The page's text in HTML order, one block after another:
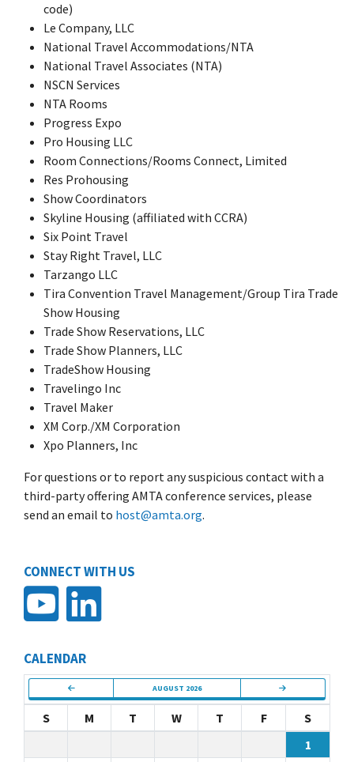
code)
Le Company, LLC
National Travel Accommodations/NTA
National Travel Associates (NTA)
NSCN Services
NTA Rooms
Progress Expo
Pro Housing LLC
Room Connections/Rooms Connect, Limited
Res Prohousing
Show Coordinators
Skyline Housing (affiliated with CCRA)
Six Point Travel
Stay Right Travel, LLC
Tarzango LLC
Tira Convention Travel Management/Group Tira Trade
Show Housing
Trade Show Reservations, LLC
Trade Show Planners, LLC
TradeShow Housing
Travelingo Inc
Travel Maker
XM Corp./XM Corporation
Xpo Planners, Inc
For questions or to report any suspicious contact with a
third-party offering AMTA conference services, please
send an email to host@amta.org.
CONNECT WITH US
CALENDAR
AUGUST 2026
S M T W T F
S
1